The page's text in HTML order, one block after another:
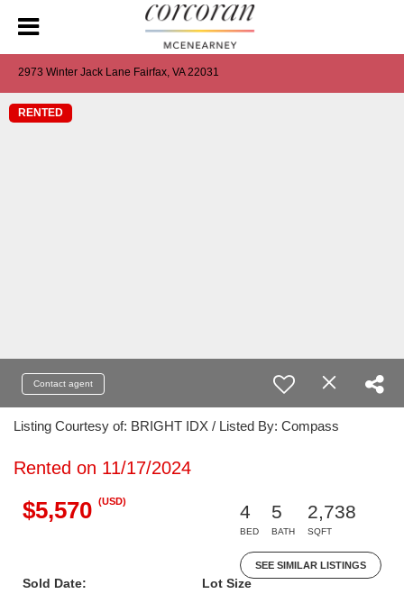
2973 Winter Jack Lane Fairfax, VA 22031
RENTED
Contact agent
Listing Courtesy of: BRIGHT IDX / Listed By: Compass
Rented on 11/17/2024
$5,570 (USD)
4
BED
5
BATH
2,738
SQFT
SEE SIMILAR LISTINGS
Sold Date:
Lot Size